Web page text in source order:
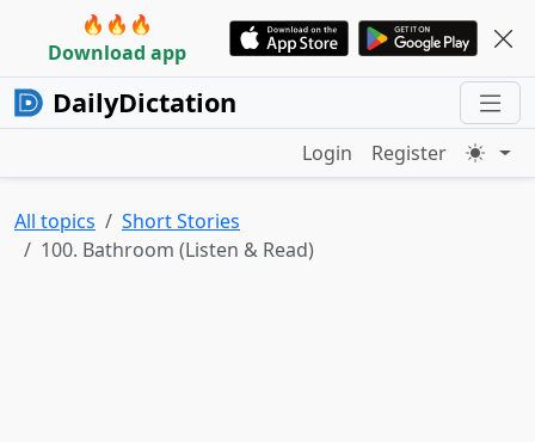
🔥🔥🔥
Download app
DailyDictation
Login Register
All topics
Short Stories
100. Bathroom (Listen & Read)